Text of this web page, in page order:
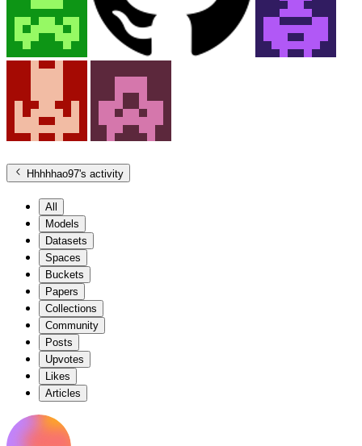
Hhhhhao97's activity
All
Models
Datasets
Spaces
Buckets
Papers
Collections
Community
Posts
Upvotes
Likes
Articles